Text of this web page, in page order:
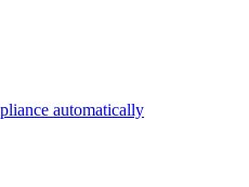
automatically